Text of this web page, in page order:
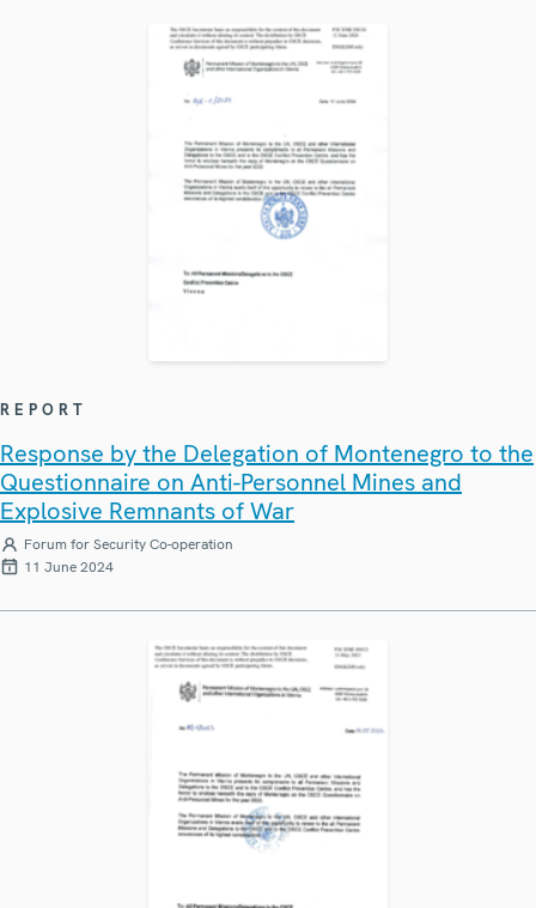
REPORT
Response by the Delegation of Montenegro to the
Questionnaire on Anti-Personnel Mines and
Explosive Remnants of War
Forum for Security Co-operation
11 June 2024